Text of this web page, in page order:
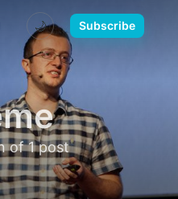
MEDIA CONTACT
🌙 Subscribe
of 1 post